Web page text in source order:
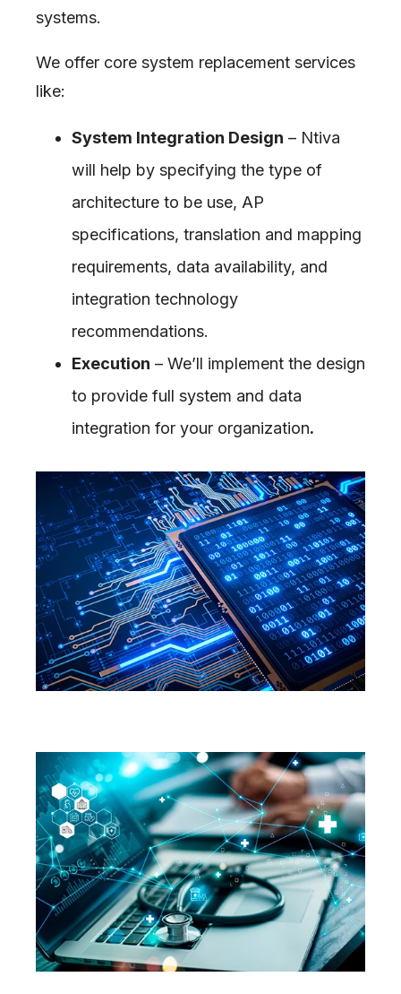
systems.
We offer core system replacement services
like:
System Integration Design – Ntiva
will help by specifying the type of
architecture to be use, AP
specifications, translation and mapping
requirements, data availability, and
integration technology
recommendations.
Execution – We’ll implement the design
to provide full system and data
integration for your organization.